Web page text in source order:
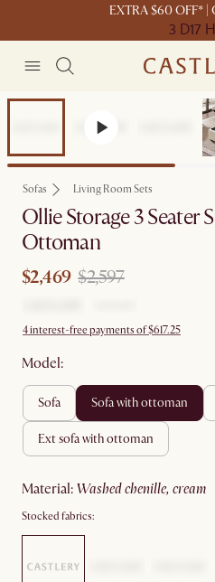
EXTRA $60 OFF* |
3 D17 H
Sofas Living Room Sets
Ollie Storage 3 Seater
Ottoman
$2,469 $2,597
4 interest-free payments of $617.25
Model:
sofa sofa with ottoman
ext sofa with ottoman
material: washed chenille, cream
Stocked fabrics: